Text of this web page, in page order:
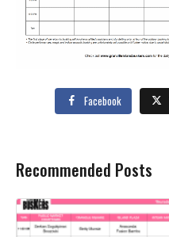
Facebook
Recommended Posts